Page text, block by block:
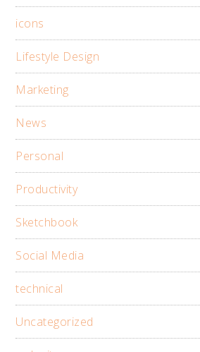
icons
Lifestyle Design
Marketing
News
Personal
Productivity
Sketchbook
Social Media
technical
Uncategorized